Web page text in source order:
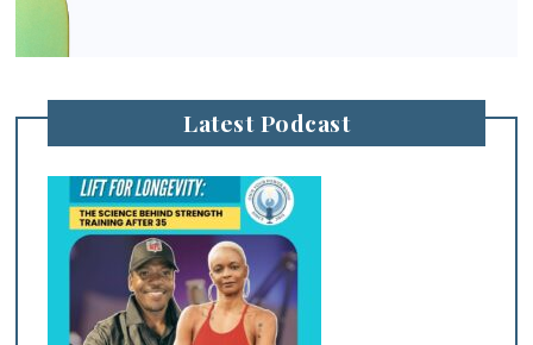
Latest Podcast